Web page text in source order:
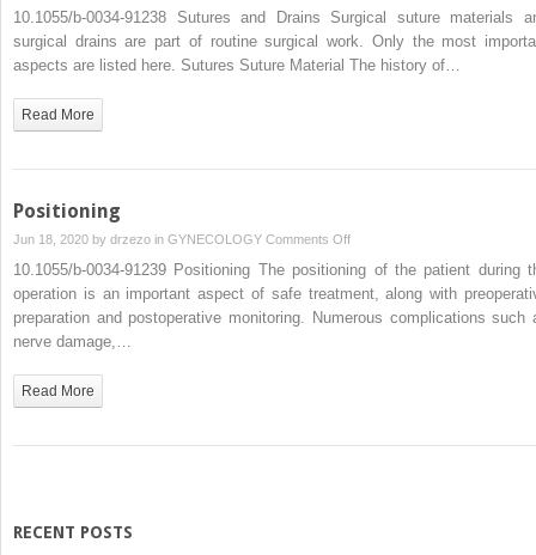
Sutures
and
Drains
10.1055/b-0034-91238 Sutures and Drains Surgical suture materials
surgical drains are part of routine surgical work. Only the most
aspects are listed here. Sutures Suture Material The history of…
Read More
Positioning
Jun 18, 2020 by drzezo in GYNECOLOGY Comments Offon
Positioning
10.1055/b-0034-91239 Positioning The positioning of the patient during
operation is an important aspect of safe treatment, along with
preparation and postoperative monitoring. Numerous complications such
nerve damage,…
Read More
RECENT POSTS